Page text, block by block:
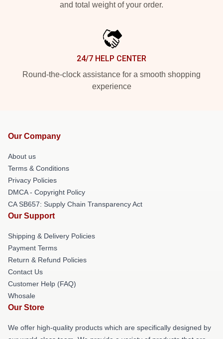
and total weight of your order.
24/7 HELP CENTER
Round-the-clock assistance for a smooth shopping
experience
Our Company
About us
Terms & Conditions
Privacy Policies
DMCA - Copyright Policy
CA SB657: Supply Chain Transparency Act
Our Support
Shipping & Delivery Policies
Payment Terms
Return & Refund Policies
Contact Us
Customer Help (FAQ)
Whosale
Our Store
We offer high-quality products which are specifically designed by